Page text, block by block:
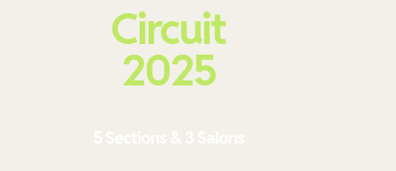
Circuit
2025